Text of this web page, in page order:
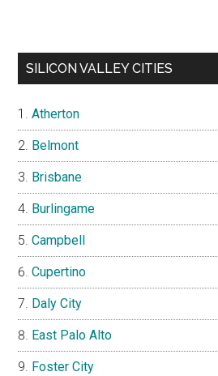
SILICON VALLEY CITIES
Atherton
Belmont
Brisbane
Burlingame
Campbell
Cupertino
Daly City
East Palo Alto
Foster City